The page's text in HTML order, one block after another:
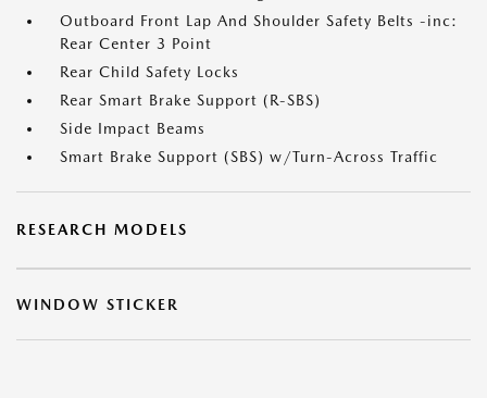
Outboard Front Lap And Shoulder Safety Belts -inc:
Rear Center 3 Point
Rear Child Safety Locks
Rear Smart Brake Support (R-SBS)
Side Impact Beams
Smart Brake Support (SBS) w/Turn-Across Traffic
RESEARCH MODELS
WINDOW STICKER